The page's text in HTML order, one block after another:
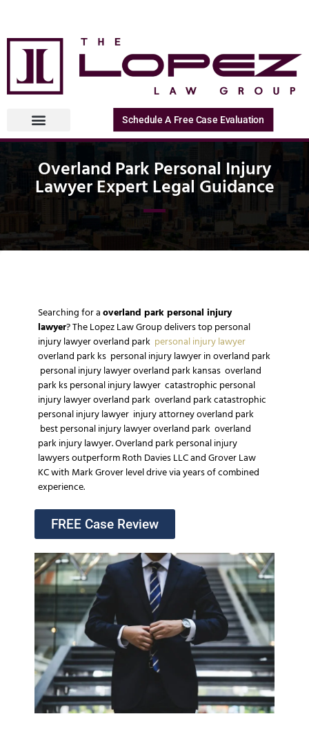
Schedule A Free Case Evaluation
Overland Park Personal Injury
Lawyer Expert Legal Guidance
Searching for a overland park personal injury
lawyer?The Lopez Law Groupdelivers top personal
injury lawyer overland park personal injury lawyer
overland park ks personal injury lawyer in overland park
personal injury lawyer overland park kansas overland
park ks personal injury lawyer catastrophic personal
injury lawyer overland park overland park catastrophic
personal injury lawyer injury attorney overland park
best personal injury lawyer overland park overland
park injury lawyer.Overland park personal injury
lawyersoutperform Roth Davies LLCand Grover Law
KCwith Mark Grover level drive via years of combined
experience.
FREE Case Review